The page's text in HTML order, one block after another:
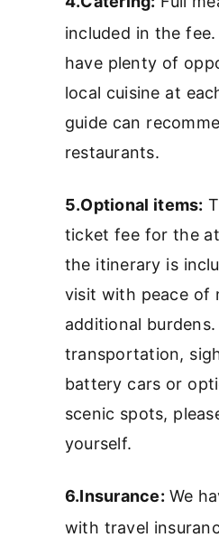
included in the
have plenty of
local cuisine at
guide can
restaurants.
5.Optional items:
ticket fee for the
the itinerary is
visit with peace of
additional
transportation,
battery cars or
scenic spots,
yourself.
6.Insurance: We
with travel